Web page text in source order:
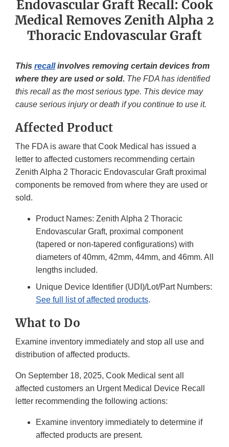
Endovascular Graft Recall: Cook
Medical Removes Zenith Alpha 2
Thoracic Endovascular Graft
This recallinvolves removing certain devices from
where they are used or sold. The FDA has identified
this recall as the most serious type. This device may
cause serious injury or death if you continue to use it.
Affected Product
The FDA is aware that Cook Medical has issued a
letter to affected customers recommending certain
Zenith Alpha 2 Thoracic Endovascular Graft proximal
components be removed from where they are used or
sold.
Product Names: Zenith Alpha 2 Thoracic
Endovascular Graft, proximal component
(tapered or non-tapered configurations) with
diameters of 40mm, 42mm, 44mm, and 46mm. All
lengths included.
Unique Device Identifier (UDI)/Lot/Part Numbers:
See full list of affected products.
What to Do
Examine inventory immediately and stop all use and
distribution of affected products.
On September 18, 2025, Cook Medical sent all
affected customers an Urgent Medical Device Recall
letter recommending the following actions:
Examine inventory immediately to determine if
affected products are present.